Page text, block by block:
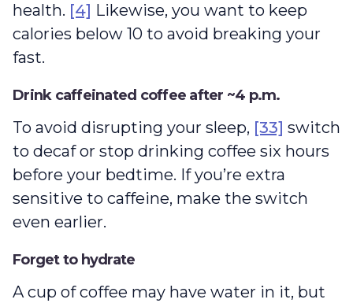
health. [4] Likewise, you want to keep
calories below 10 to avoid breaking your
fast.
Drink caffeinated coffee after ~4 p.m.
To avoid disrupting your sleep, [33] switch
to decaf or stop drinking coffee six hours
before your bedtime. If you’re extra
sensitive to caffeine, make the switch
even earlier.
Forget to hydrate
A cup of coffee may have water in it, but